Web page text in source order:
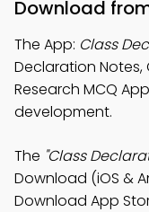
Download
The App: Class
Declaration Notes,
Research MCQ
development.
The "Class
Download (iOS &
Download App